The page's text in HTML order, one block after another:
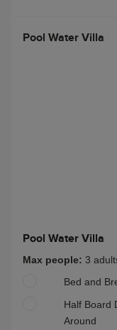
Pool Water Villa
Pool Water Villa
Max people: 3
Bed and
Half Board
Around